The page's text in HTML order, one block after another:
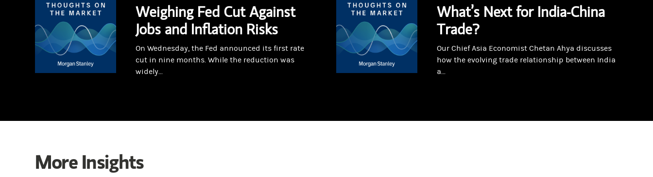
Weighing Fed Cut Against
Jobs and Inflation Risks
On Wednesday, the Fed announced its first rate
cut in nine months. While the reduction was
widely...
What’s Next for India-China
Trade?
Our Chief Asia Economist Chetan Ahya discusses
how the evolving trade relationship between India
a...
More Insights